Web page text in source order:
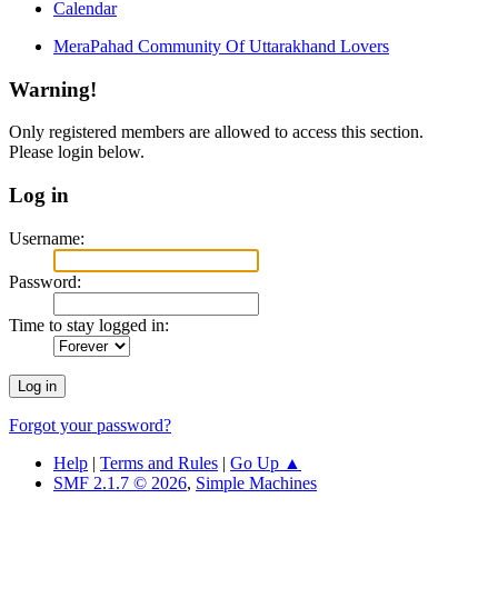
Calendar
MeraPahad Community Of Uttarakhand Lovers
Warning!
Only registered members are allowed to access this section.
Please login below.
Log in
Username:
Password:
Time to stay logged in:
Forgot your password?
Help | Terms and Rules | Go Up ▲
SMF 2.1.7 © 2026, Simple Machines